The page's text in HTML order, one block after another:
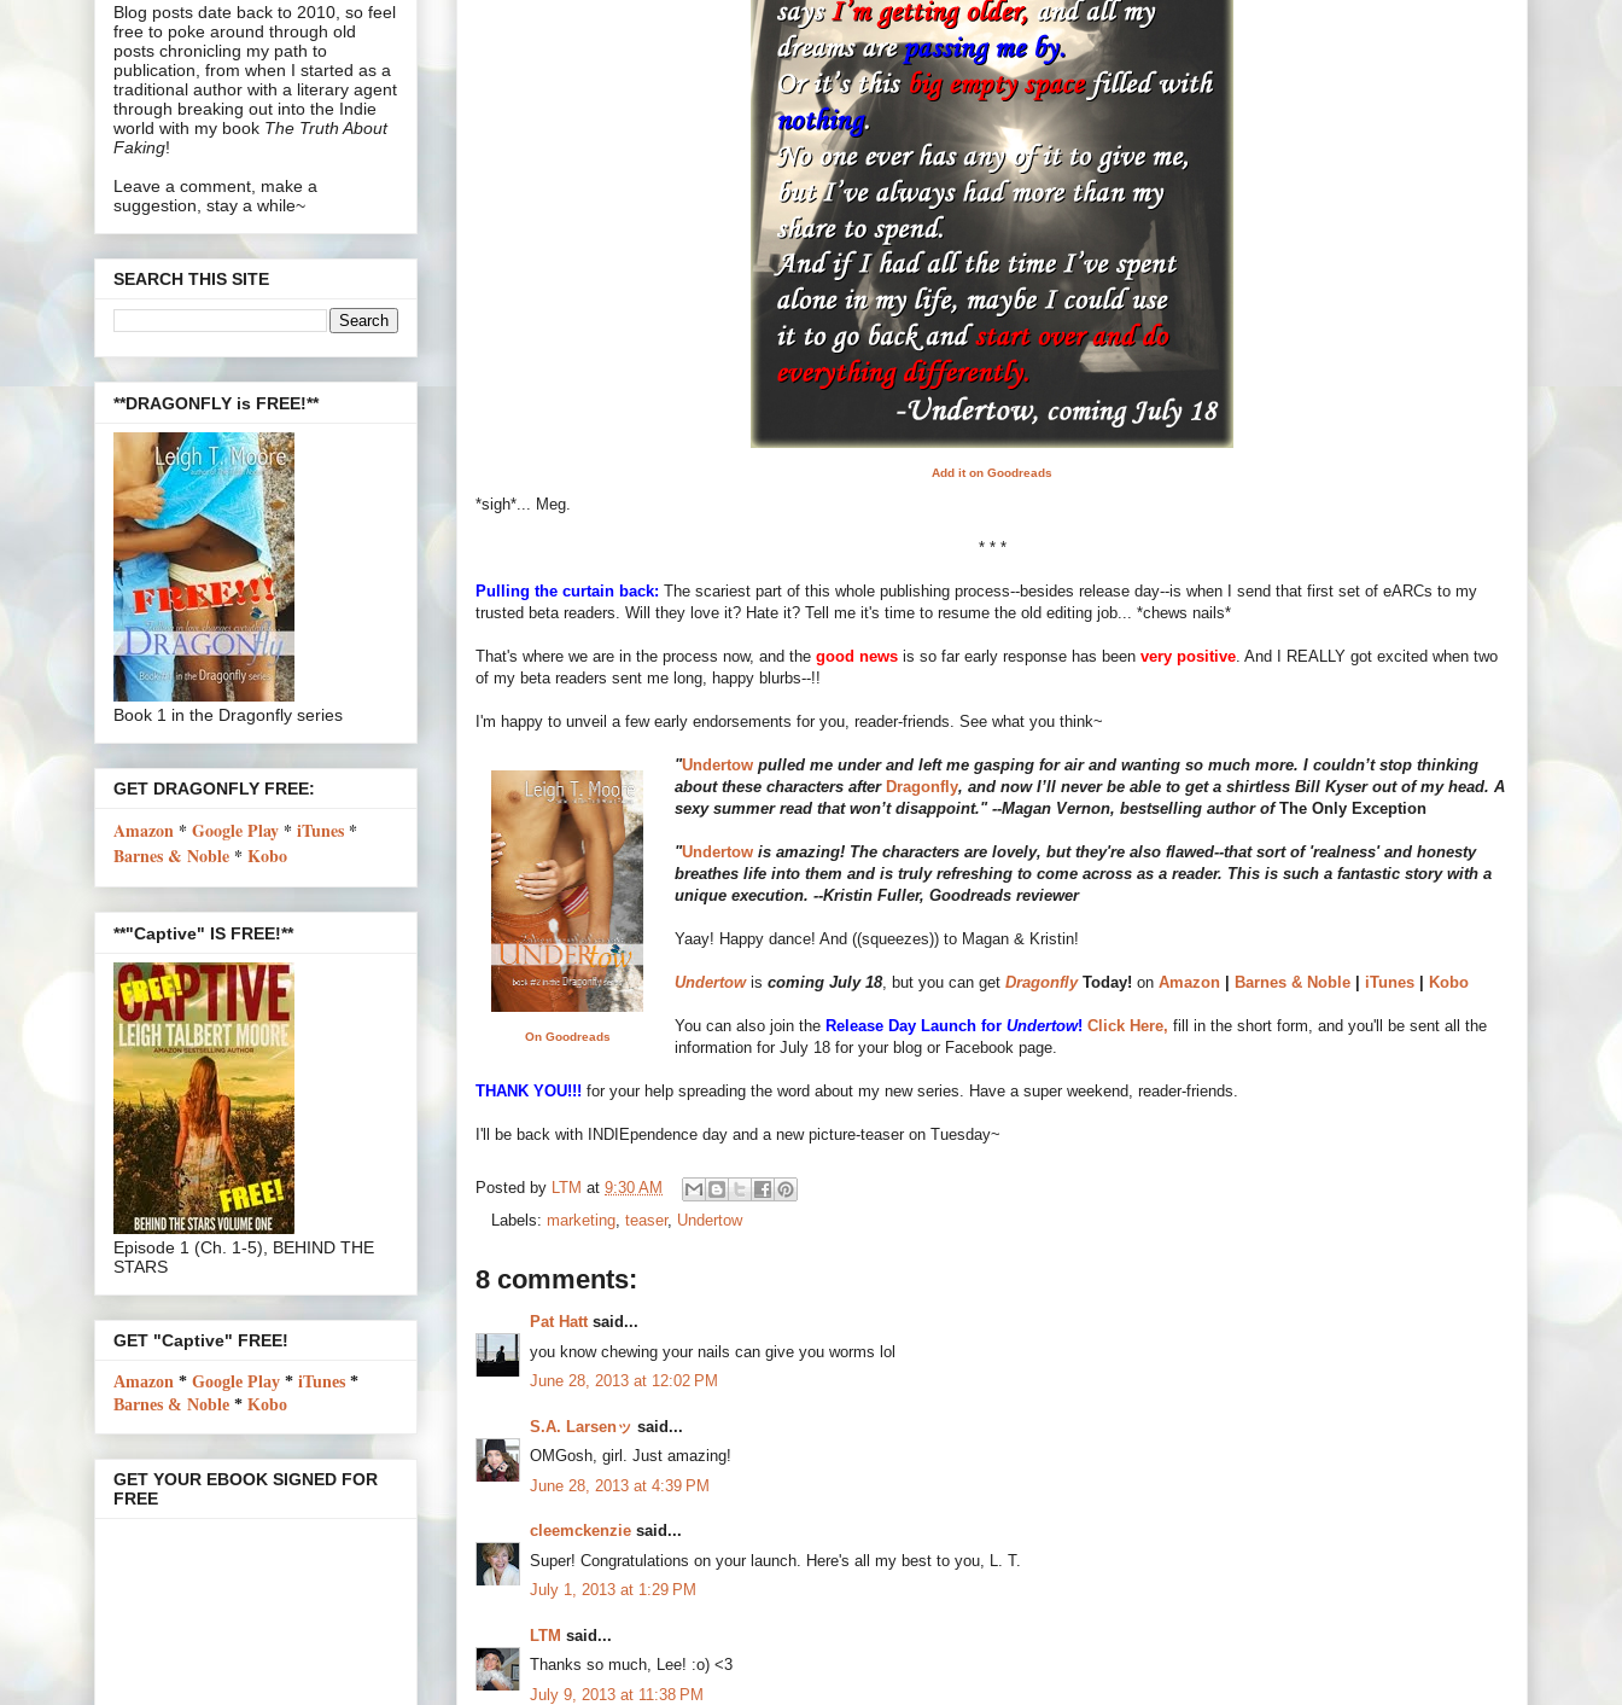
Add it on Goodreads
*sigh*... Meg.
* * *
Pulling the curtain back: The scariest part of this whole publishing process--besides release day--is when I send that first set of eARCs to my
trusted beta readers. Will they love it? Hate it? Tell me it's time to resume the old editing job... *chews nails*
That's where we are in the process now, and the good news is so far early response has been very positive. And I REALLY got excited when two
of my beta readers sent me long, happy blurbs--!!
I'm happy to unveil a few early endorsements for you, reader-friends. See what you think~
On Goodreads
"Undertow pulled me under and left me gasping for air and wanting so much more. I couldn’t stop thinking
about these characters after Dragonfly, and now I’ll never be able to get a shirtless Bill Kyser out of my head. A
sexy summer read that won’t disappoint." --Magan Vernon, bestselling author ofThe Only Exception
"Undertow is amazing! The characters are lovely, but they're also flawed--that sort of 'realness' and honesty
breathes life into them and is truly refreshing to come across as a reader. This is such a fantastic story with a
unique execution. --Kristin Fuller, Goodreads reviewer
Yaay! Happy dance! And ((squeezes)) to Magan & Kristin!
Undertowis coming July 18, but you can get Dragonfly Today! on Amazon Barnes & Noble iTunes Kobo
You can also join the Release Day Launch for Undertow! Click Here, fill in the short form, and you'll be sent all the
information for July 18 for your blog or Facebook page.
THANK YOU!!! for your help spreading the word about my new series. Have a super weekend, reader-friends.
I'll be back with INDIEpendence day and a new picture-teaser on Tuesday~
Posted by LTM at 9:30 AM
Labels: marketing, teaser, Undertow
8 comments:
Pat Hattsaid...
you know chewing your nails can give you worms lol
June 28, 2013 at 12:02 PM
S.A. Larsenッ said...
OMGosh, girl. Just amazing!
June 28, 2013 at 4:39 PM
cleemckenzie said...
Super! Congratulations on your launch. Here's all my best to you, L. T.
July 1, 2013 at 1:29 PM
LTM said...
Thanks so much, Lee! :o) <3
July 9, 2013 at 11:38 PM
Blog posts date back to 2010, so feel
free to poke around through old
posts chronicling my path to
publication, from when I started as a
traditional author with a literary agent
through breaking out into the Indie
world with my book The Truth About
Faking!
Leave a comment, make a
suggestion, stay a while~
SEARCH THIS SITE
**DRAGONFLY is FREE!**
Book 1 in the Dragonfly series
GET DRAGONFLY FREE:
Amazon * Google Play * iTunes *
Barnes & Noble * Kobo
**"Captive" IS FREE!**
Episode 1 (Ch. 1-5), BEHIND THE
STARS
GET "Captive" FREE!
Amazon * Google Play * iTunes *
Barnes & Noble * Kobo
GET YOUR EBOOK SIGNED FOR
FREE